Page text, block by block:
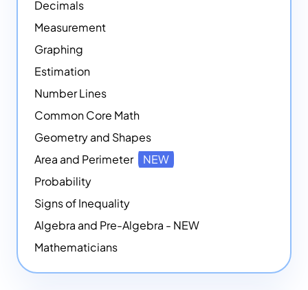
Decimals
Measurement
Graphing
Estimation
Number Lines
Common Core Math
Geometry and Shapes
Area and Perimeter
NEW
Probability
Signs of Inequality
Algebra and Pre-Algebra - NEW
Mathematicians